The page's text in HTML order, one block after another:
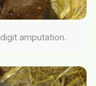
amputation.